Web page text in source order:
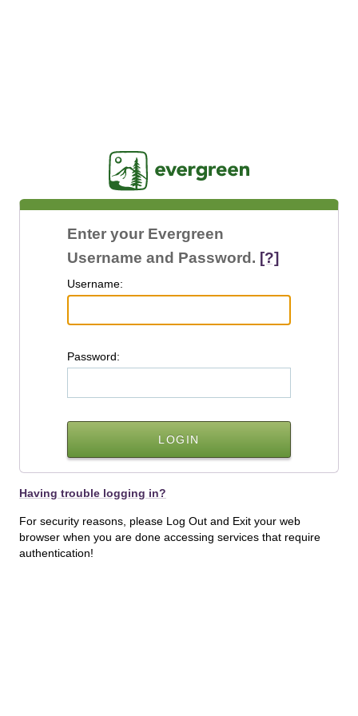
Enter your Evergreen
Username and Password. [?]
Username:
Password:
Having trouble logging in?
For security reasons, please Log Out and Exit your web
browser when you are done accessing services that require
authentication!